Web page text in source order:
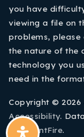
you have
viewing a file on
problems,
the nature of the
technology you
need in the
Copyright © 2026
Accessibility.
ByAgentFire.